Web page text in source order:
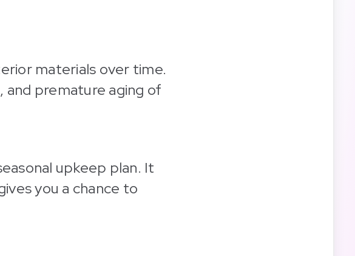
materials over time.
and premature aging of
upkeep plan. It
you a chance to